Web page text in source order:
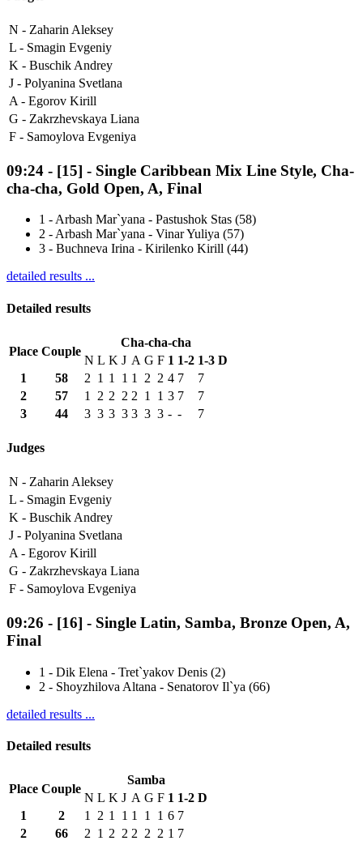
N - Zaharin Aleksey
L - Smagin Evgeniy
K - Buschik Andrey
J - Polyanina Svetlana
A - Egorov Kirill
G - Zakrzhevskaya Liana
F - Samoylova Evgeniya
09:24 - [15] - Single Caribbean Mix Line Style, Cha-
cha-cha, Gold Open, A, Final
1 - Arbash Mar`yana - Pastushok Stas (58)
2 - Arbash Mar`yana - Vinar Yuliya (57)
3 - Buchneva Irina - Kirilenko Kirill (44)
detailed results ...
Detailed results
Place Couple
Cha-cha-cha
N L K J A G F 1 1-2 1-3 D
1
58 2 1 1 1 1 2 2 4 7
7
2
57 1 2 2 2 2 1 1 3 7
7
3
44 3 3 3 3 3 3 3 - - 7
Judges
N - Zaharin Aleksey
L - Smagin Evgeniy
K - Buschik Andrey
J - Polyanina Svetlana
A - Egorov Kirill
G - Zakrzhevskaya Liana
F - Samoylova Evgeniya
09:26 - [16] - Single Latin, Samba, Bronze Open, A,
Final
1 - Dik Elena - Tret`yakov Denis (2)
2 - Shoyzhilova Altana - Senatorov Il`ya (66)
detailed results ...
Detailed results
Place Couple
Samba
N L K J A G F 1 1-2 D
1
2 1 2 1 1 1 1 1 6 7
2
66 2 1 2 2 2 2 2 1 7